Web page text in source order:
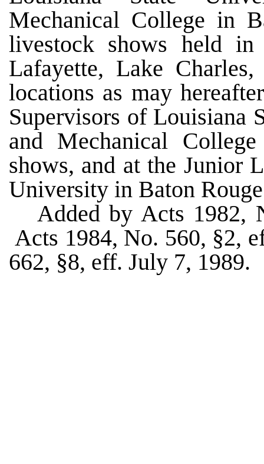
Mechanical College in
livestock shows held in
Lafayette, Lake
locations as may
Supervisors of Louisiana
and Mechanical
shows, and at the Junior
University in Baton
Added by Acts 1982,
Acts 1984, No. 560, §2,
662, §8, eff. July 7, 1989.